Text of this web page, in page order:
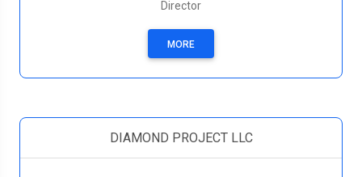
Director
MORE
DIAMOND PROJECT LLC